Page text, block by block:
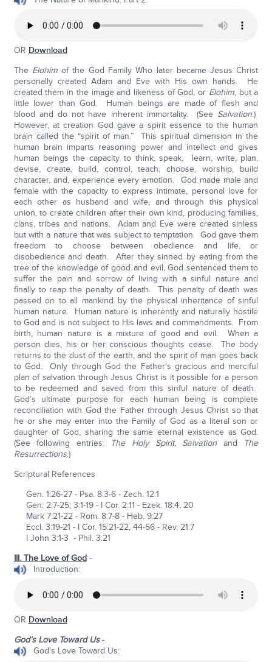
OR Download
The Elohimof the God Family Who later became Jesus Christ
personally created Adam and Eve with His own hands. He
created them in the image and likeness of God, or Elohim, but a
little lower than God. Human beings are made of flesh and
blood and do not have inherent immortality. (See Salvation.)
However, at creation God gave a spirit essence to the human
brain called the “spirit of man.” This spiritual dimension in the
human brain imparts reasoning power and intellect and gives
human beings the capacity to think, speak, learn, write, plan,
devise, create, build, control, teach, choose, worship, build
character, and, experience every emotion. God made male and
female with the capacity to express intimate, personal love for
each other as husband and wife, and through this physical
union, to create children after their own kind, producing families,
clans, tribes and nations. Adam and Eve were created sinless
but with a nature that was subject to temptation. God gave them
freedom to choose between obedience and life, or
disobedience and death. After they sinned by eating from the
tree of the knowledge of good and evil, God sentenced them to
suffer the pain and sorrow of living with a sinful nature and
finally to reap the penalty of death. This penalty of death was
passed on to all mankind by the physical inheritance of sinful
human nature. Human nature is inherently and naturally hostile
to God and is not subject to His laws and commandments. From
birth, human nature is a mixture of good and evil. When a
person dies, his or her conscious thoughts cease. The body
returns to the dust of the earth, and the spirit of man goes back
to God. Only through God the Father's gracious and merciful
plan of salvation through Jesus Christ is it possible for a person
to be redeemed and saved from this sinful nature of death.
God’s ultimate purpose for each human being is complete
reconciliation with God the Father through Jesus Christ so that
he or she may enter into the Family of God as a literal son or
daughter of God, sharing the same eternal existence as God.
(See following entries: The Holy Spirit, Salvation and The
Resurrections.)
Scriptural References
Gen. 1:26-27 - Psa. 8:3-6 - Zech. 12:1
Gen. 2:7-25; 3:1-19 - I Cor. 2:11 - Ezek. 18:4, 20
Mark 7:21-22 - Rom. 8:7-8 - Heb. 9:27
Eccl. 3:19-21 - I Cor. 15:21-22, 44-56 - Rev. 21:7
I John 3:1-3 - Phil. 3:21
III. The Love of God-
Introduction:
OR Download
God’s Love Toward Us-
God's Love Toward Us: